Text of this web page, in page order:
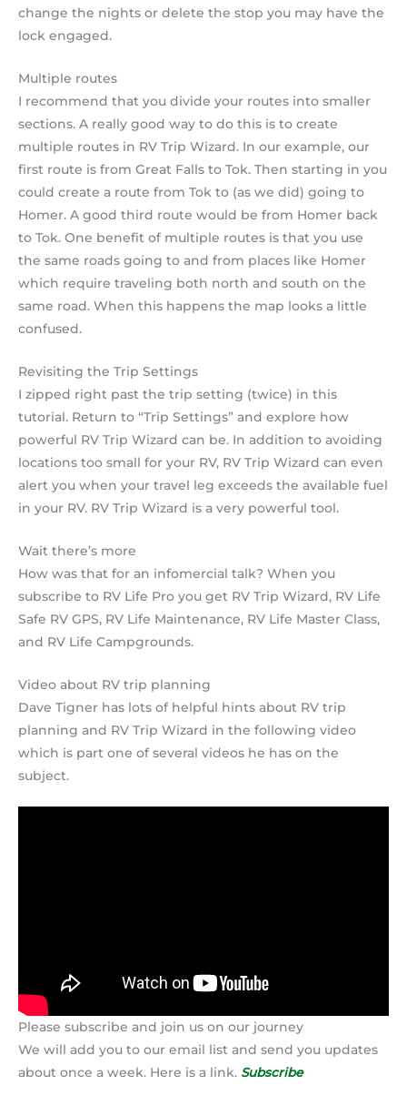
change the nights or delete the stop you may have the
lock engaged.
Multiple routes
I recommend that you divide your routes into smaller
sections. A really good way to do this is to create
multiple routes in RV Trip Wizard. In our example, our
first route is from Great Falls to Tok. Then starting in you
could create a route from Tok to (as we did) going to
Homer. A good third route would be from Homer back
to Tok. One benefit of multiple routes is that you use
the same roads going to and from places like Homer
which require traveling both north and south on the
same road. When this happens the map looks a little
confused.
Revisiting the Trip Settings
I zipped right past the trip setting (twice) in this
tutorial. Return to “Trip Settings” and explore how
powerful RV Trip Wizard can be. In addition to avoiding
locations too small for your RV, RV Trip Wizard can even
alert you when your travel leg exceeds the available fuel
in your RV. RV Trip Wizard is a very powerful tool.
Wait there’s more
How was that for an infomercial talk? When you
subscribe to RV Life Pro you get RV Trip Wizard, RV Life
Safe RV GPS, RV Life Maintenance, RV Life Master Class,
and RV Life Campgrounds.
Video about RV trip planning
Dave Tigner has lots of helpful hints about RV trip
planning and RV Trip Wizard in the following video
which is part one of several videos he has on the
subject.
Please subscribe and join us on our journey
We will add you to our email list and send you updates
about once a week. Here is a link. Subscribe